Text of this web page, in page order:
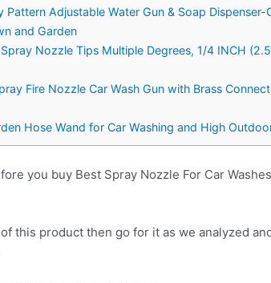
Adjustable Water Gun & Soap
and Garden
Nozzle Tips Multiple Degrees, 1/4 INCH
Fire Nozzle Car Wash Gun with Brass
Hose Wand for Car Washing and High
you buy Best Spray Nozzle For Car
this product then go for it as we analyzed